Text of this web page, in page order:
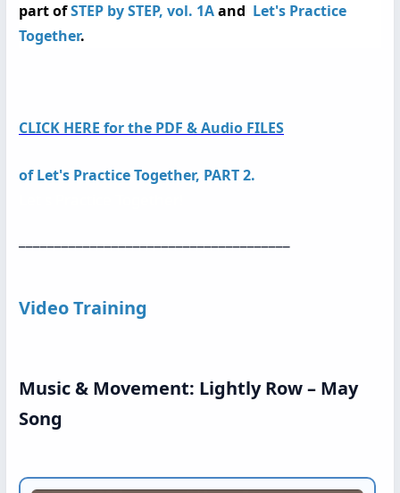
part ofSTEP by STEP, vol. 1Aand Let's Practice
Together.
CLICK HERE for the PDF & Audio FILES
ofLet's Practice Together, PART 2.
Video Training
Music & Movement: Lightly Row – May
Song